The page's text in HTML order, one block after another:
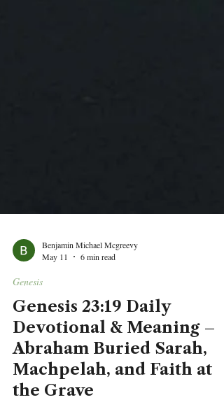
Benjamin Michael Mcgreevy
May 11
6 min read
Genesis
Genesis 23:19 Daily